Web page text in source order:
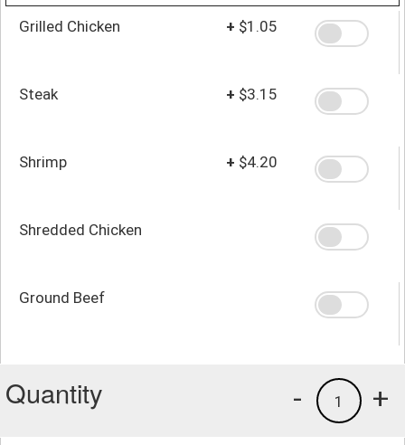
Grilled Chicken + $1.05
Steak + $3.15
Shrimp + $4.20
Shredded Chicken
Ground Beef
Quantity +
1
-